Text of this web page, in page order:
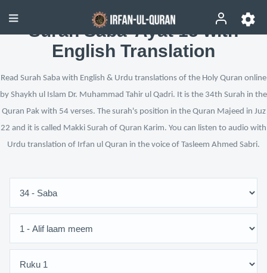
Surah Saba’ Ayat 15 with
English Translation
Read Surah Saba with English & Urdu translations of the Holy Quran online
by Shaykh ul Islam Dr. Muhammad Tahir ul Qadri. It is the 34th Surah in the
Quran Pak with 54 verses. The surah's position in the Quran Majeed in Juz
22 and it is called Makki Surah of Quran Karim. You can listen to audio with
Urdu translation of Irfan ul Quran in the voice of Tasleem Ahmed Sabri.